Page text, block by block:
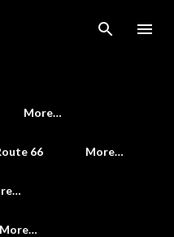
content
More…
66 More…
More…